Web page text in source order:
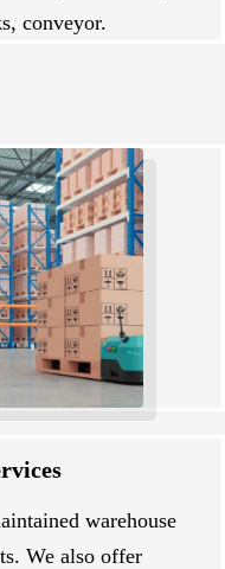
conveyor.
warehouse
We also offer